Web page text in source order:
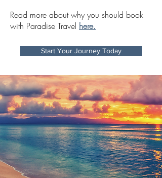
Read more about why you should book
with Paradise Travel here.
Start Your Journey Today